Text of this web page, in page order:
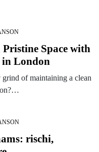
Space with
in London
of maintaining a clean
rischi,